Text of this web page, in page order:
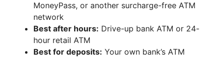
MoneyPass, or another surcharge-free ATM
network
Best after hours: Drive-up bank ATM or 24-
hour retail ATM
Best for deposits: Your own bank’s ATM